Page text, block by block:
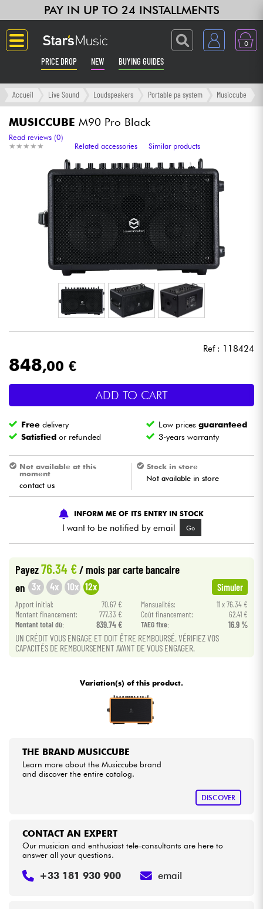
PAY IN UP TO 24 INSTALLMENTS
0
PRICE DROP NEW BUYING GUIDES
Langue
Guitar & Bass
Amp & Effect
Keyboards & Pianos
Synths & Samplers
Home-Studio
Headphone
Mic & Wireless
Live Sound
Drums
Wind
HiFi
Bundle
See our brands
Accueil Live Sound Loudspeakers Portable pa system Musiccube
MUSICCUBE M90 Pro Black
★ ★ ★ ★ ★
★ ★ ★ ★ ★
Read reviews (0)
Related accessories
Similar products
Ref : 118424
848,00 €
ADD TO CART
Free delivery Low pricesguaranteed
Satisfied or refunded 3-years warranty
Not available at this
moment
contact us
Stock in store
Not available in store
INFORM ME OF ITS ENTRY IN STOCK
I want to be notified by email Go
Payez76.34 € / mois par carte bancaire
en 3x 4x 10x 12x Simuler
Apport initial: 70.67 € Mensualités:
11 x 76.34 €
Montant financement:
777.33 € Coût financement:
62.41 €
Montant total dù:
839.74 € TAEG fixe: 16.9 %
UN CRÉDIT VOUS ENGAGE ET DOIT ÊTRE REMBOURSÉ. VÉRIFIEZ VOS
CAPACITÉS DE REMBOURSEMENT AVANT DE VOUS ENGAGER.
Variation(s) of this product.
THE BRAND MUSICCUBE
Learn more about the Musiccube brand
and discover the entire catalog.
DISCOVER
CONTACT AN EXPERT
Our musician and enthusiast tele-consultants are here to
answer all your questions.
+33 181 930 900 email